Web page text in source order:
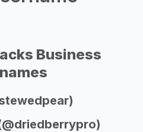
Business